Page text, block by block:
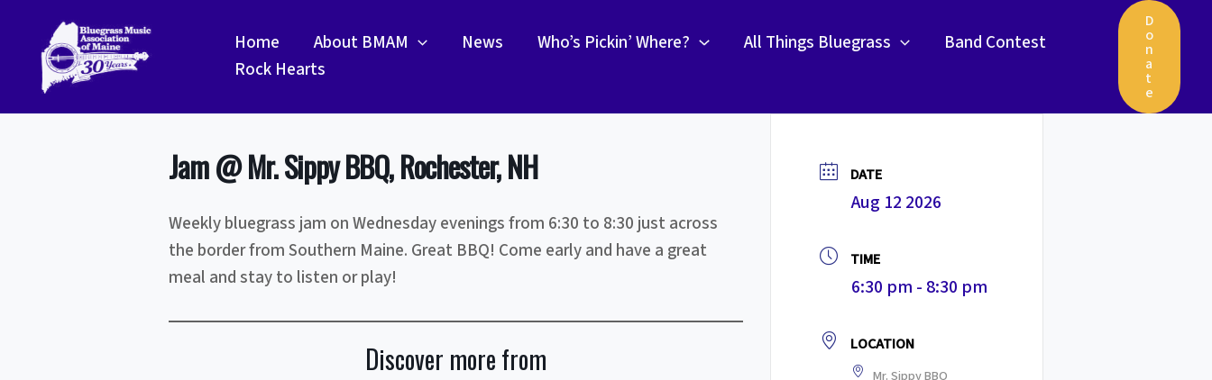
content
Home About BMAM News Who’s Pickin’ Where? All Things Bluegrass
Band Contest
Rock Hearts
D
o
n
a
t
e
Jam @ Mr. Sippy BBQ, Rochester, NH
Weekly bluegrass jam on Wednesday evenings from 6:30 to 8:30 just across
the border from Southern Maine. Great BBQ! Come early and have a great
meal and stay to listen or play!
Discover more from
DATE
Aug 12 2026
TIME
6:30 pm - 8:30 pm
LOCATION
Mr. Sippy BBQ